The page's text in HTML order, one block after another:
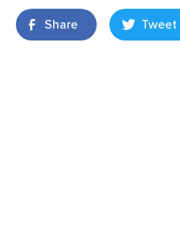
Share Tweet